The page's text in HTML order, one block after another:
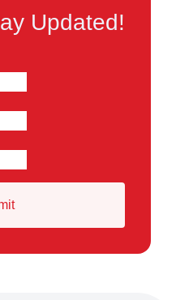
Updated!